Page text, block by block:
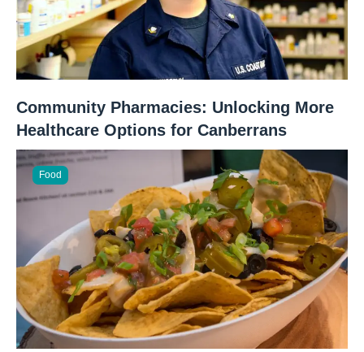
Community Pharmacies: Unlocking More
Healthcare Options for Canberrans
Food